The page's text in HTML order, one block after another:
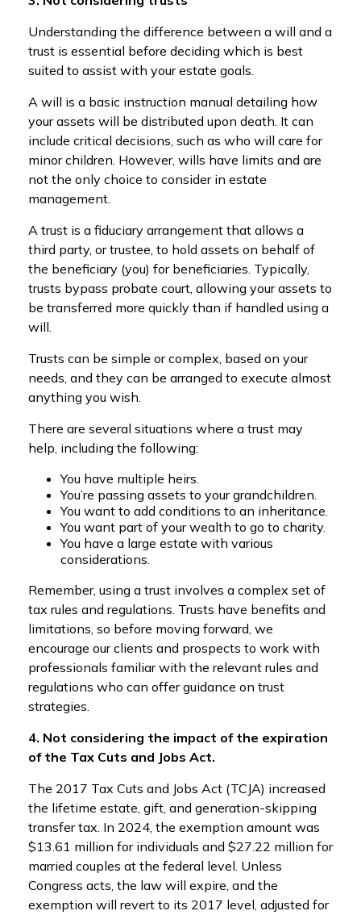
Understanding the difference between a will and a
trust is essential before deciding which is best
suited to assist with your estate goals.
A will is a basic instruction manual detailing how
your assets will be distributed upon death. It can
include critical decisions, such as who will care for
minor children. However, wills have limits and are
not the only choice to consider in estate
management.
A trust is a fiduciary arrangement that allows a
third party, or trustee, to hold assets on behalf of
the beneficiary (you) for beneficiaries. Typically,
trusts bypass probate court, allowing your assets to
be transferred more quickly than if handled using a
will.
Trusts can be simple or complex, based on your
needs, and they can be arranged to execute almost
anything you wish.
There are several situations where a trust may
help, including the following:
You have multiple heirs.
You’re passing assets to your grandchildren.
You want to add conditions to an inheritance.
You want part of your wealth to go to charity.
You have a large estate with various
considerations.
Remember, using a trust involves a complex set of
tax rules and regulations. Trusts have benefits and
limitations, so before moving forward, we
encourage our clients and prospects to work with
professionals familiar with the relevant rules and
regulations who can offer guidance on trust
strategies.
4. Not considering the impact of the expiration
of the Tax Cuts and Jobs Act.
The 2017 Tax Cuts and Jobs Act (TCJA) increased
the lifetime estate, gift, and generation-skipping
transfer tax. In 2024, the exemption amount was
$13.61 million for individuals and $27.22 million for
married couples at the federal level. Unless
Congress acts, the law will expire, and the
exemption will revert to its 2017 level, adjusted for